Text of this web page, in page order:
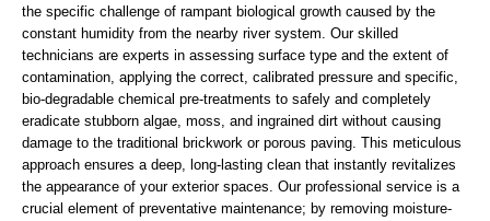
the specific challenge of rampant biological growth caused by the
constant humidity from the nearby river system. Our skilled
technicians are experts in assessing surface type and the extent of
contamination, applying the correct, calibrated pressure and specific,
bio-degradable chemical pre-treatments to safely and completely
eradicate stubborn algae, moss, and ingrained dirt without causing
damage to the traditional brickwork or porous paving. This meticulous
approach ensures a deep, long-lasting clean that instantly revitalizes
the appearance of your exterior spaces. Our professional service is a
crucial element of preventative maintenance; by removing moisture-